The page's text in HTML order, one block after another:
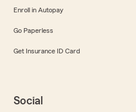
Enroll in Autopay
Go Paperless
Get Insurance ID Card
Social